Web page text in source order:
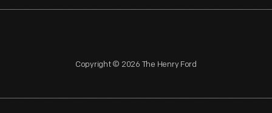
Copyright © 2026 The Henry Ford